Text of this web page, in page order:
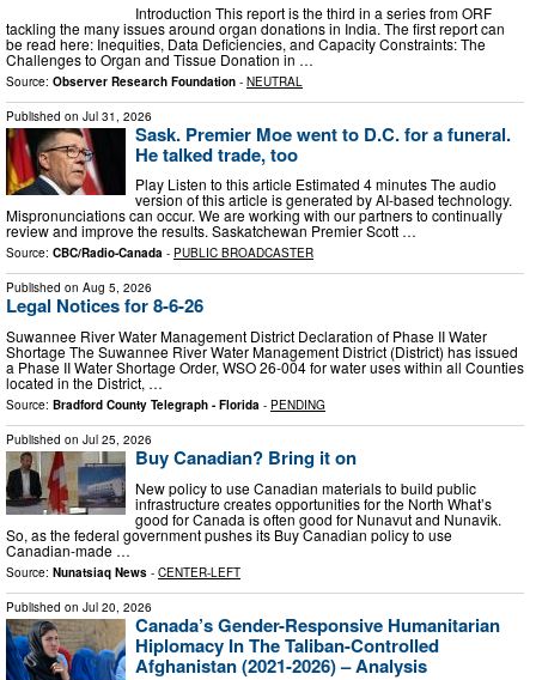
Introduction This report is the third in a series from ORF
tackling the many issues around organ donations in India. The first report can
be read here: Inequities, Data Deficiencies, and Capacity Constraints: The
Challenges to Organ and Tissue Donation in …
Source: Observer Research Foundation - NEUTRAL
Published on Jul 31, 2026
Sask. Premier Moe went to D.C. for a funeral.
He talked trade, too
Play Listen to this article Estimated 4 minutes The audio
version of this article is generated by AI-based technology.
Mispronunciations can occur. We are working with our partners to continually
review and improve the results. Saskatchewan Premier Scott …
Source: CBC/Radio-Canada - PUBLIC BROADCASTER
Published on Aug 5, 2026
Legal Notices for 8-6-26
Suwannee River Water Management District Declaration of Phase II Water
Shortage The Suwannee River Water Management District (District) has issued
a Phase II Water Shortage Order, WSO 26-004 for water uses within all Counties
located in the District, …
Source: Bradford County Telegraph - Florida - PENDING
Published on Jul 25, 2026
Buy Canadian? Bring it on
New policy to use Canadian materials to build public
infrastructure creates opportunities for the North What’s
good for Canada is often good for Nunavut and Nunavik.
So, as the federal government pushes its Buy Canadian policy to use
Canadian-made …
Source: Nunatsiaq News - CENTER-LEFT
Published on Jul 20, 2026
Canada’s Gender-Responsive Humanitarian
Hiplomacy In The Taliban-Controlled
Afghanistan (2021-2026) – Analysis